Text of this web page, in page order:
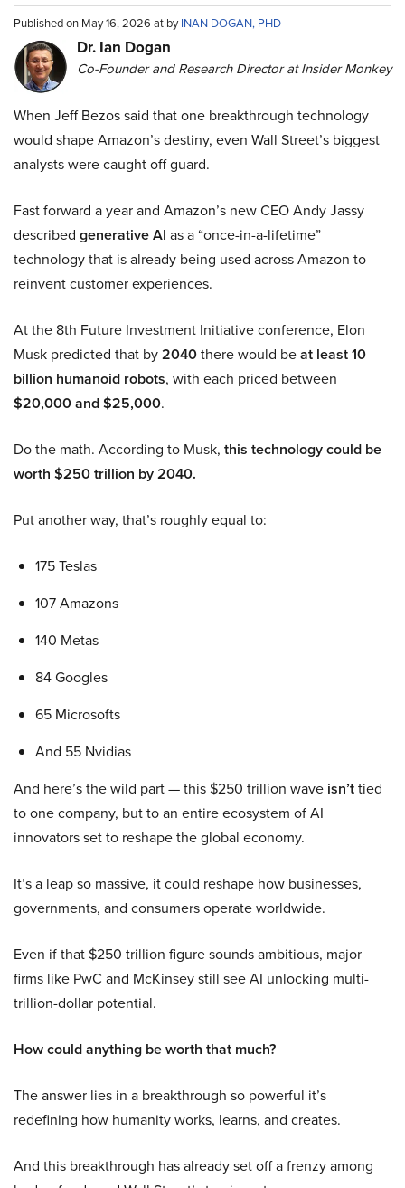
Published on May 16, 2026 at byINAN DOGAN, PHD
Dr. Ian Dogan
Co-Founder and Research Director at Insider Monkey
When Jeff Bezos said that one breakthrough technology
would shape Amazon’s destiny, even Wall Street’s biggest
analysts were caught off guard.
Fast forward a year and Amazon’s new CEO Andy Jassy
described generative AI as a “once-in-a-lifetime”
technology that is already being used across Amazon to
reinvent customer experiences.
At the 8th Future Investment Initiative conference, Elon
Musk predicted that by2040there would beat least 10
billion humanoid robots, with each priced between
$20,000 and $25,000.
Do the math. According to Musk, this technology could be
worth $250 trillion by 2040.
Put another way, that’s roughly equal to:
175 Teslas
107 Amazons
140 Metas
84 Googles
65 Microsofts
And 55 Nvidias
And here’s the wild part — this $250 trillion wave isn’ttied
to one company, but to an entire ecosystem of AI
innovators set to reshape the global economy.
It’s a leap so massive, it could reshape how businesses,
governments, and consumers operate worldwide.
Even if that $250 trillion figure sounds ambitious, major
firms like PwC and McKinsey still see AI unlocking multi-
trillion-dollar potential.
How could anything be worth that much?
The answer lies in a breakthrough so powerful it’s
redefining how humanity works, learns, and creates.
And this breakthrough has already set off a frenzy among